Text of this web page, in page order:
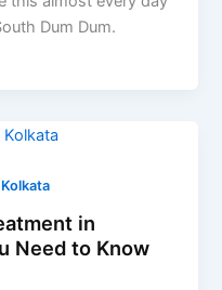
Dum Dum.
in
Need to Know